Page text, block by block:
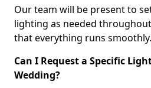
Our team will be present to
lighting as needed
that everything runs smoothly.
Can I Request a Specific
Wedding?